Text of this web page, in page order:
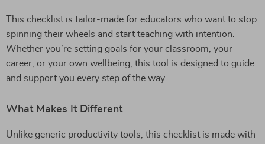
This checklist is tailor-made for educators who want to stop
spinning their wheels and start teaching with intention.
Whether you’re setting goals for your classroom, your
career, or your own wellbeing, this tool is designed to guide
and support you every step of the way.
What Makes It Different
Unlike generic productivity tools, this checklist is made with